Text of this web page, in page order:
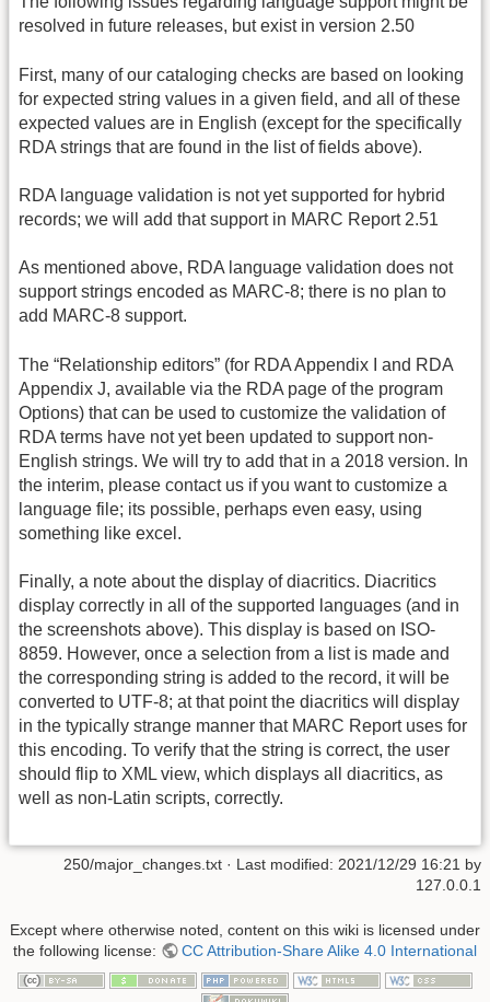
resolved in future releases, but exist in version 2.50
First, many of our cataloging checks are based on looking
for expected string values in a given field, and all of these
expected values are in English (except for the specifically
RDA strings that are found in the list of fields above).
RDA language validation is not yet supported for hybrid
records; we will add that support in MARC Report 2.51
As mentioned above, RDA language validation does not
support strings encoded as MARC-8; there is no plan to
add MARC-8 support.
The “Relationship editors” (for RDA Appendix I and RDA
Appendix J, available via the RDA page of the program
Options) that can be used to customize the validation of
RDA terms have not yet been updated to support non-
English strings. We will try to add that in a 2018 version. In
the interim, please contact us if you want to customize a
language file; its possible, perhaps even easy, using
something like excel.
Finally, a note about the display of diacritics. Diacritics
display correctly in all of the supported languages (and in
the screenshots above). This display is based on ISO-
8859. However, once a selection from a list is made and
the corresponding string is added to the record, it will be
converted to UTF-8; at that point the diacritics will display
in the typically strange manner that MARC Report uses for
this encoding. To verify that the string is correct, the user
should flip to XML view, which displays all diacritics, as
well as non-Latin scripts, correctly.
250/major_changes.txt · Last modified: 2021/12/29 16:21 by
127.0.0.1
Except where otherwise noted, content on this wiki is licensed under
the following license:
CC Attribution-Share Alike 4.0 International